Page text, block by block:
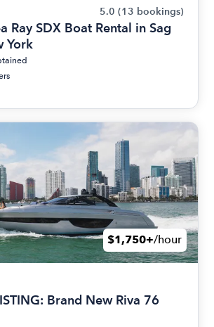
5.0 (13 bookings)
Ray SDX Boat Rental in Sag
York
$1,750+/hour
Brand New Riva 76